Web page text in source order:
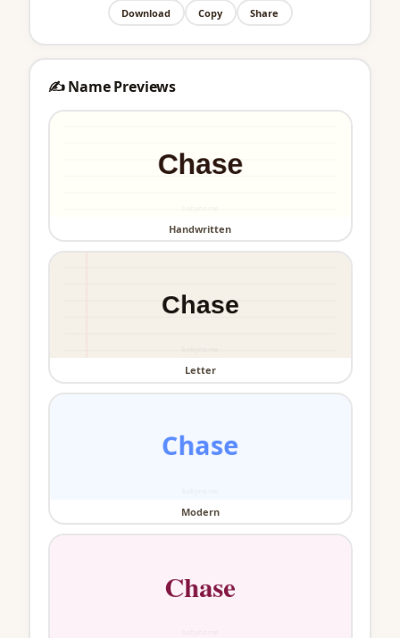
Download Copy Share
✍️ Name Previews
Handwritten
Letter
Modern